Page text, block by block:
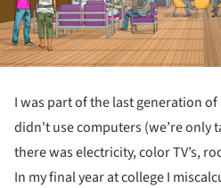
I was part of the last generation
didn't use computers (we’re only
there was electricity, color TV’s,
In my final year at college I